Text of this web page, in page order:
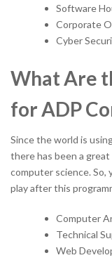
Software
Corporate
Cyber
What Are
for ADP
Since the world is
there has been a
computer science. So,
play after this
Computer
Technical
Web